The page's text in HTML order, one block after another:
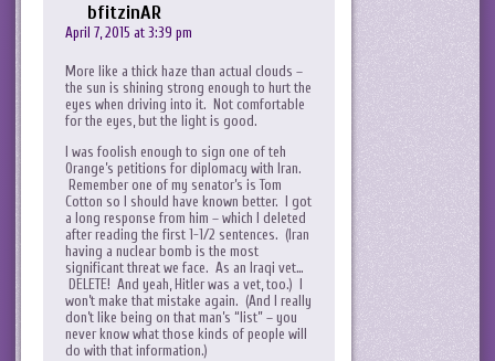
bfitzinAR
April 7, 2015 at 3:39 pm
More like a thick haze than actual clouds –
the sun is shining strong enough to hurt the
eyes when driving into it. Not comfortable
for the eyes, but the light is good.
I was foolish enough to sign one of teh
Orange’s petitions for diplomacy with Iran.
Remember one of my senator’s is Tom
Cotton so I should have known better. I got
a long response from him – which I deleted
after reading the first 1-1/2 sentences. (Iran
having a nuclear bomb is the most
significant threat we face. As an Iraqi vet…
DELETE! And yeah, Hitler was a vet, too.) I
won’t make that mistake again. (And I really
don’t like being on that man’s “list” – you
never know what those kinds of people will
do with that information.)